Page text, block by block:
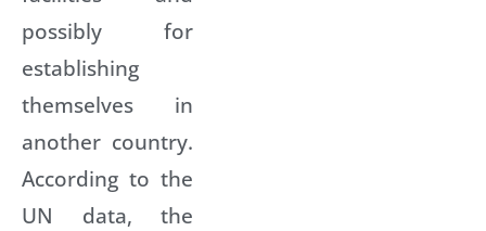
possibly for
establishing
themselves in
another country.
According to the
UN data, the